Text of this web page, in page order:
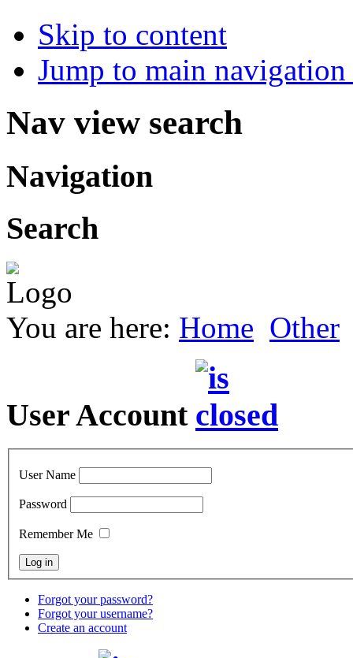
Skip to content
Jump to main
Nav view search
Navigation
Search
You are here: Home Other
User Account
User Name
Password
Remember Me
Forgot your password?
Forgot your username?
Create an account